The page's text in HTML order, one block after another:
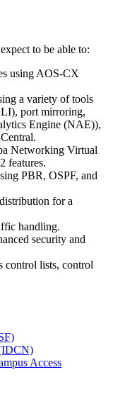
to be able to:
using AOS-CX
a variety of tools
port mirroring,
Engine (NAE)),
Networking Virtual
features.
PBR, OSPF, and
for a
handling.
security and
control lists, control
Access